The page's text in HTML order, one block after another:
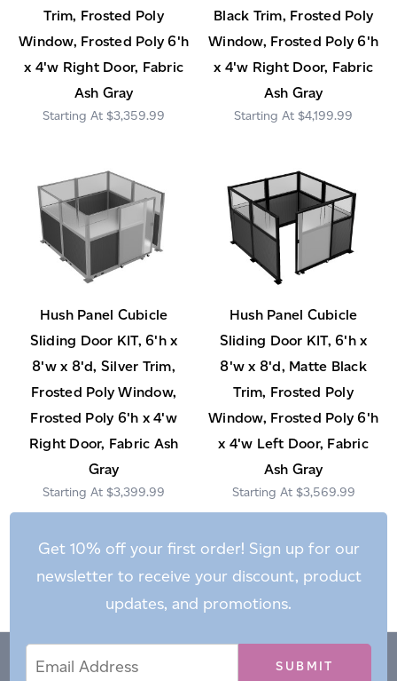
Trim, Frosted Poly
Window, Frosted Poly 6'h
x 4'w Right Door, Fabric
Ash Gray
$3,359.99
Black Trim, Frosted Poly
Window, Frosted Poly 6'h
x 4'w Right Door, Fabric
Ash Gray
$4,199.99
Hush Panel Cubicle
Sliding Door KIT, 6'h x
8'w x 8'd, Silver Trim,
Frosted Poly Window,
Frosted Poly 6'h x 4'w
Right Door, Fabric Ash
Gray
$3,399.99
Hush Panel Cubicle
Sliding Door KIT, 6'h x
8'w x 8'd, Matte Black
Trim, Frosted Poly
Window, Frosted Poly 6'h
x 4'w Left Door, Fabric
Ash Gray
$3,569.99
Get 10% off your first order! Sign up for our
newsletter to receive your discount, product
updates, and promotions.
Address